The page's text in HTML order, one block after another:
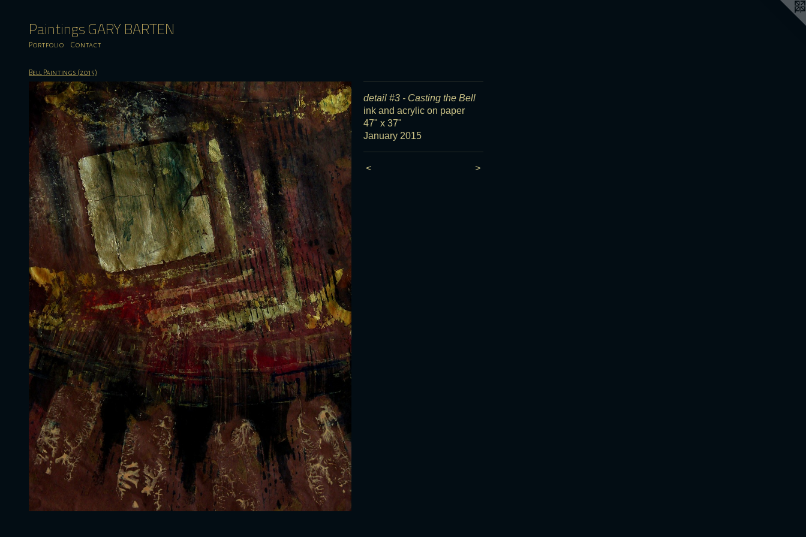
Paintings GARY BARTEN
Portfolio Contact
Bell Paintings (2015)
detail #3 - Casting the Bell
ink and acrylic on paper
47" x 37"
January 2015
< >